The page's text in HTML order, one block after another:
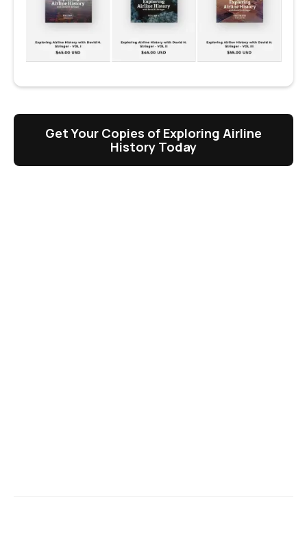
Get Your Copies of Exploring Airline
History Today